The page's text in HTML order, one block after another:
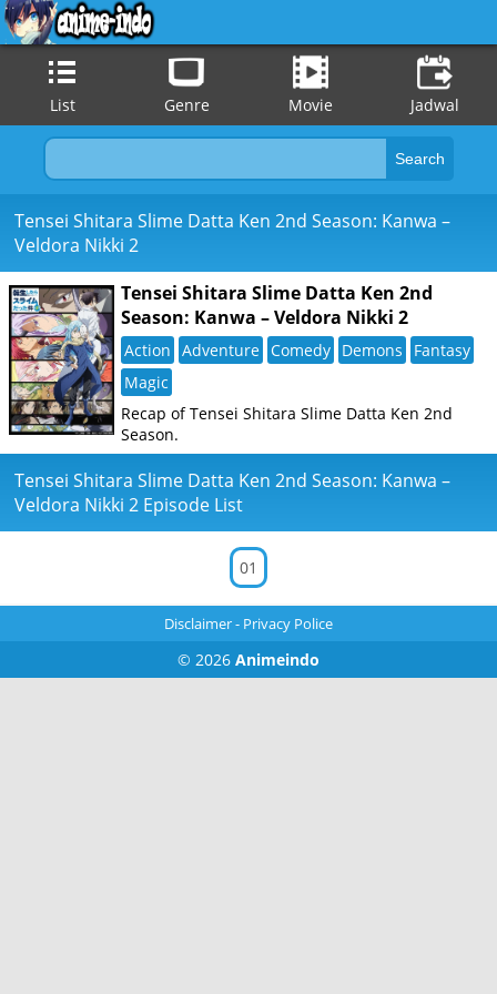
List Genre Movie Jadwal
Tensei Shitara Slime Datta Ken 2nd Season: Kanwa –
Veldora Nikki 2
Tensei Shitara Slime Datta Ken 2nd
Season: Kanwa – Veldora Nikki 2
Action Adventure Comedy Demons
Fantasy
Magic
Recap of Tensei Shitara Slime Datta Ken 2nd
Season.
Tensei Shitara Slime Datta Ken 2nd Season: Kanwa –
Veldora Nikki 2 Episode List
01
Disclaimer- Privacy Police
© 2026 Animeindo